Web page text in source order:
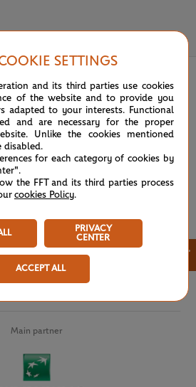
Main partner
SETTINGS
and its third parties use cookies
of the website and to provide you
adapted to your interests. Functional
and are necessary for the proper
Unlike the cookies mentioned
disabled.
for each category of cookies by
the FFT and its third parties process
cookies Policy.
PRIVACY
CENTER
ACCEPT ALL